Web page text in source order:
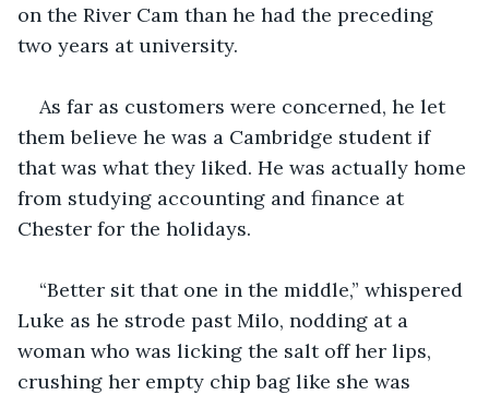
on the River Cam than he had the preceding
two years at university.
As far as customers were concerned, he let
them believe he was a Cambridge student if
that was what they liked. He was actually home
from studying accounting and finance at
Chester for the holidays.
“Better sit that one in the middle,” whispered
Luke as he strode past Milo, nodding at a
woman who was licking the salt off her lips,
crushing her empty chip bag like she was